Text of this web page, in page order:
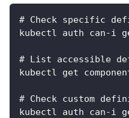
# Check specific
kubectl auth can-i
# List accessible
kubectl get
# Check custom
kubectl auth can-i